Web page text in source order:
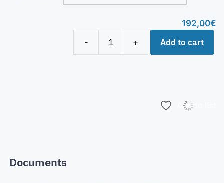
192,00€
-
+ Add to cart
Add to list
Documents